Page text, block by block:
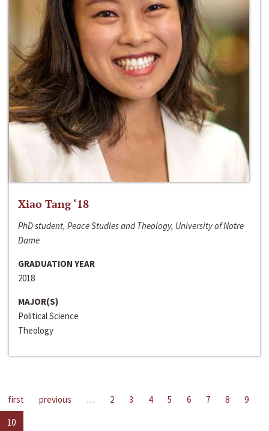
Xiao Tang ‘18
PhD student, Peace Studies and Theology, University of Notre
Dame
GRADUATION YEAR
2018
MAJOR(S)
Political Science
Theology
first previous … 2 3 4 5 6 7 8
9
10